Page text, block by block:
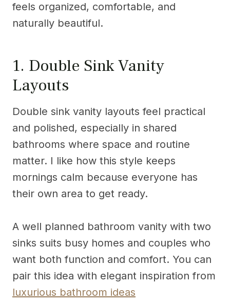
feels organized, comfortable, and
naturally beautiful.
1. Double Sink Vanity
Layouts
Double sink vanity layouts feel practical
and polished, especially in shared
bathrooms where space and routine
matter. I like how this style keeps
mornings calm because everyone has
their own area to get ready.
A well planned bathroom vanity with two
sinks suits busy homes and couples who
want both function and comfort. You can
pair this idea with elegant inspiration from
luxurious bathroom ideas